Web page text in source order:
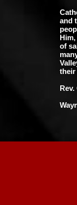
and
of
their